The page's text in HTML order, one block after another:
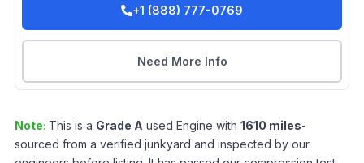
+1 (888) 777-0769
Need More Info
Note: This is a Grade A used Engine with 1610 miles-
sourced from a verified junkyard and inspected by our